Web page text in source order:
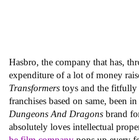
Hasbro, the company that has,
expenditure of a lot of money
Transformers toys and the fitfully
franchises based on same, been
Dungeons And Dragons brand
absolutely loves intellectual